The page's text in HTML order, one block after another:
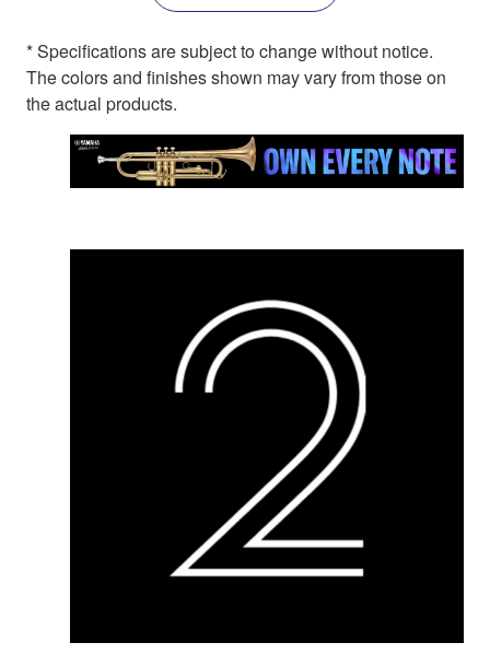
* Specifications are subject to change without notice.
The colors and finishes shown may vary from those on
the actual products.